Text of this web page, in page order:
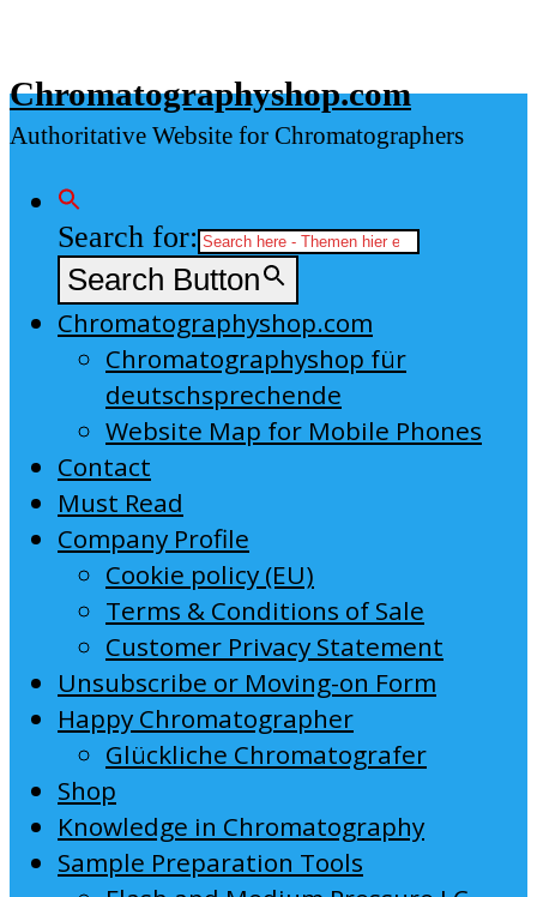
content
Chromatographyshop.com
Authoritative Website for Chromatographers
Search for:
Search Button
Chromatographyshop.com
Chromatographyshop für
deutschsprechende
Website Map for Mobile Phones
Contact
Must Read
Company Profile
Cookie policy (EU)
Terms & Conditions of Sale
Customer Privacy Statement
Unsubscribe or Moving-on Form
Happy Chromatographer
Glückliche Chromatografer
Shop
Knowledge in Chromatography
Sample Preparation Tools